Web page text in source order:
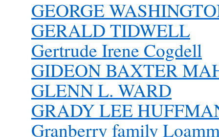
GEORGE
GERALD TIDWELL
Gertrude Irene Cogdell
GIDEON BAXTER
GLENN L. WARD
GRADY LEE
Granberry family